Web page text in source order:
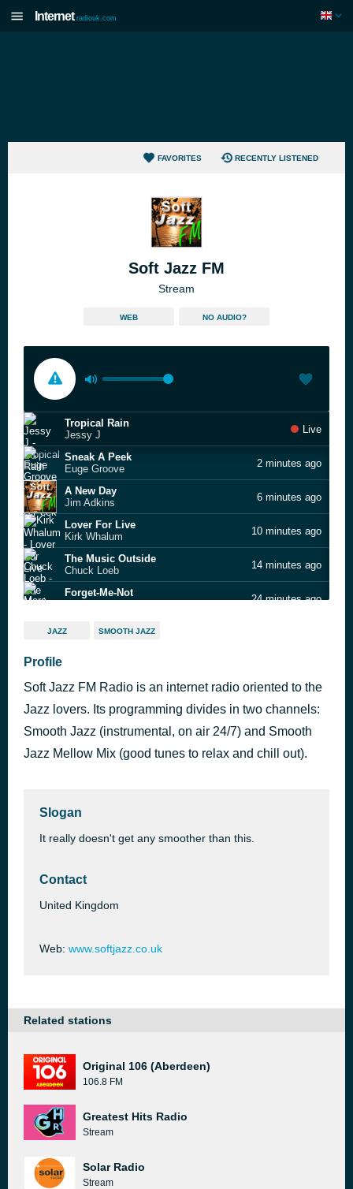
Internet radiouk.com
FAVORITES RECENTLY LISTENED
Soft Jazz FM
Stream
WEB NO AUDIO?
Tropical Rain
Jessy J
Live
Sneak A Peek
Euge Groove
2 minutes ago
A New Day
Jim Adkins
6 minutes ago
Lover For Live
Kirk Whalum
10 minutes ago
The Music Outside
Chuck Loeb
14 minutes ago
Forget-Me-Not
24 minutes ago
Come as You Are
Hello Tomorrow
Larry Carlton
Only You
Birds of a Feather
44 minutes ago
JAZZ SMOOTH JAZZ
Profile
Soft Jazz FM Radio is an internet radio oriented to the
Jazz lovers. Its programming divides in two channels:
Smooth Jazz (instrumental, on air 24/7) and Smooth
Jazz Mellow Mix (good tunes to relax and chill out).
Slogan
It really doesn't get any smoother than this.
Contact
United Kingdom
Web: www.softjazz.co.uk
Related stations
Original 106 (Aberdeen)
106.8 FM
Greatest Hits Radio
Stream
Solar Radio
Stream